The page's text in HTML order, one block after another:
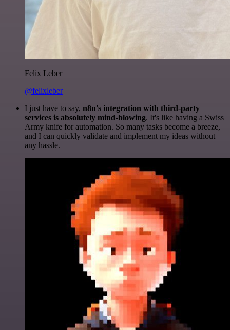
Felix Leber
@felixleber
I just have to say, n8n's integration with third-party
services is absolutely mind-blowing. It's like having a Swiss
Army knife for automation. So many tasks become a breeze,
and I can quickly validate and implement my ideas without
any hassle.